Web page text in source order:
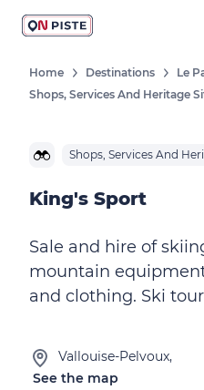
Home Destinations
Le
Shops, Services And Heritage
Shops, Services And
King's Sport
Sale and hire of
mountain
and clothing. Ski
Vallouise-Pelvoux,
See the map